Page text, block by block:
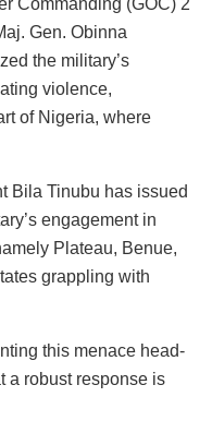
Commanding (GOC) 2
Gen. Obinna
the military’s
violence,
of Nigeria, where
Bila Tinubu has issued
engagement in
Plateau, Benue,
grappling with
this menace head-
a robust response is